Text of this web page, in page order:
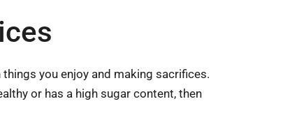
you enjoy and making sacrifices.
or has a high sugar content, then